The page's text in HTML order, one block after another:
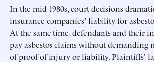
In the mid 1980s, court decisions
insurance companies' liability for
At the same time, defendants and their
pay asbestos claims without demanding
of proof of injury or liability. Plaintiffs'